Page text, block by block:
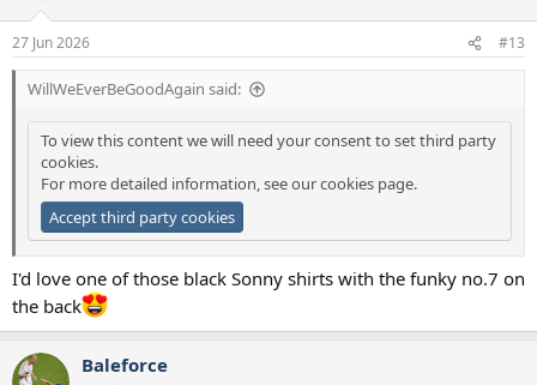
27 Jun 2026 #13
WillWeEverBeGoodAgain said:
To view this content we will need your consent to set third party
cookies.
For more detailed information, see ourcookies page.
Accept third party cookies
I'd love one of those black Sonny shirts with the funky no.7 on
the back
Baleforce